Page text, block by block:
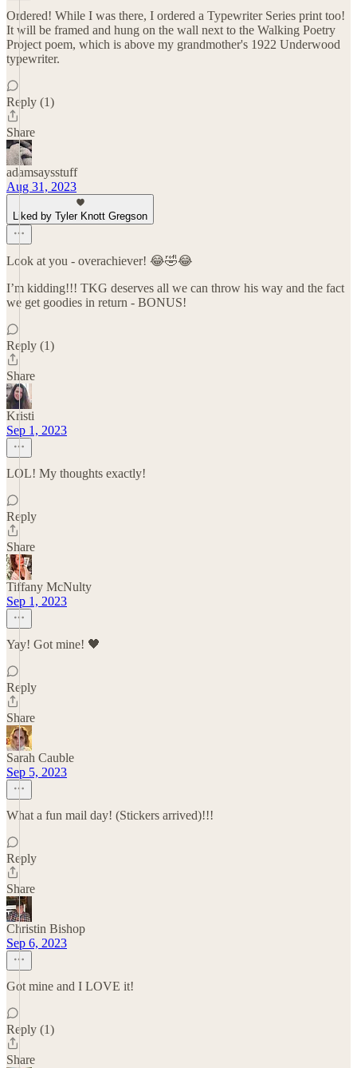
Ordered! While I was there, I ordered a Typewriter Series print too!
It will be framed and hung on the wall next to the Walking Poetry
Project poem, which is above my grandmother's 1922 Underwood
typewriter.
Reply (1)
Share
adamsaysstuff
Aug 31, 2023
Liked by Tyler Knott Gregson
Look at you - overachiever! 😂🤣😂
I’m kidding!!! TKG deserves all we can throw his way and the fact
we get goodies in return - BONUS!
Reply (1)
Share
Kristi
Sep 1, 2023
LOL! My thoughts exactly!
Reply
Share
Tiffany McNulty
Sep 1, 2023
Yay! Got mine! 🖤
Reply
Share
Sarah Cauble
Sep 5, 2023
What a fun mail day! (Stickers arrived)!!!
Reply
Share
Christin Bishop
Sep 6, 2023
Got mine and I LOVE it!
Reply (1)
Share